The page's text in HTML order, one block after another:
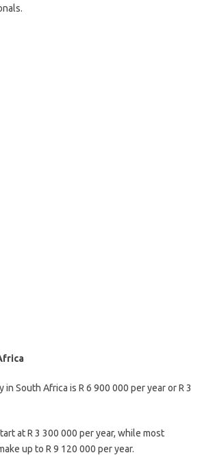
in South Africa is R 6 900 000 per year or R 3
at R 3 300 000 per year, while most
up to R 9 120 000 per year.